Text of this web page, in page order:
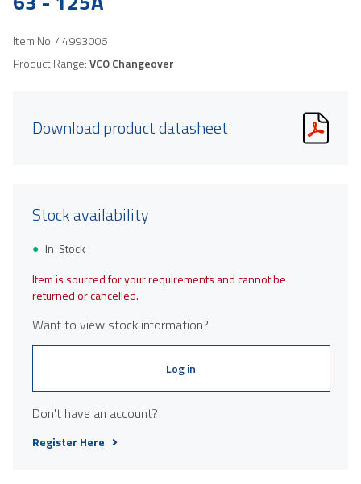
Item No.44993006
Product Range:VCO Changeover
Download product datasheet
Stock availability
In-Stock
Item is sourced for your requirements and cannot be
returned or cancelled.
Want to view stock information?
Log in
Don't have an account?
Register Here